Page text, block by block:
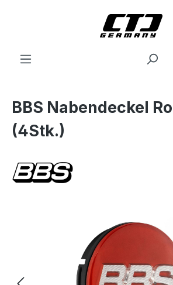
BBS Nabendeckel
(4Stk.)